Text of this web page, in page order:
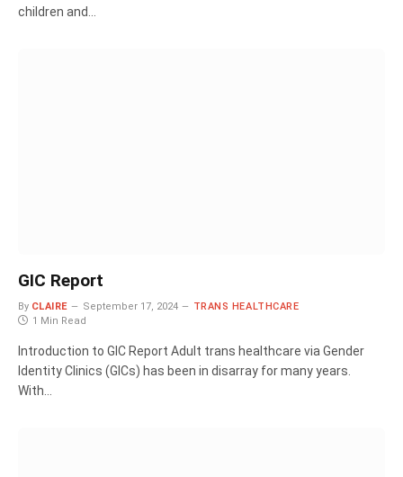
children and…
GIC Report
By CLAIRE September 17, 2024
TRANS HEALTHCARE
1 Min Read
Introduction to GIC Report Adult trans healthcare via Gender
Identity Clinics (GICs) has been in disarray for many years.
With…